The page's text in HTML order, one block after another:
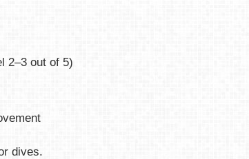
2–3 out of 5)
dives.